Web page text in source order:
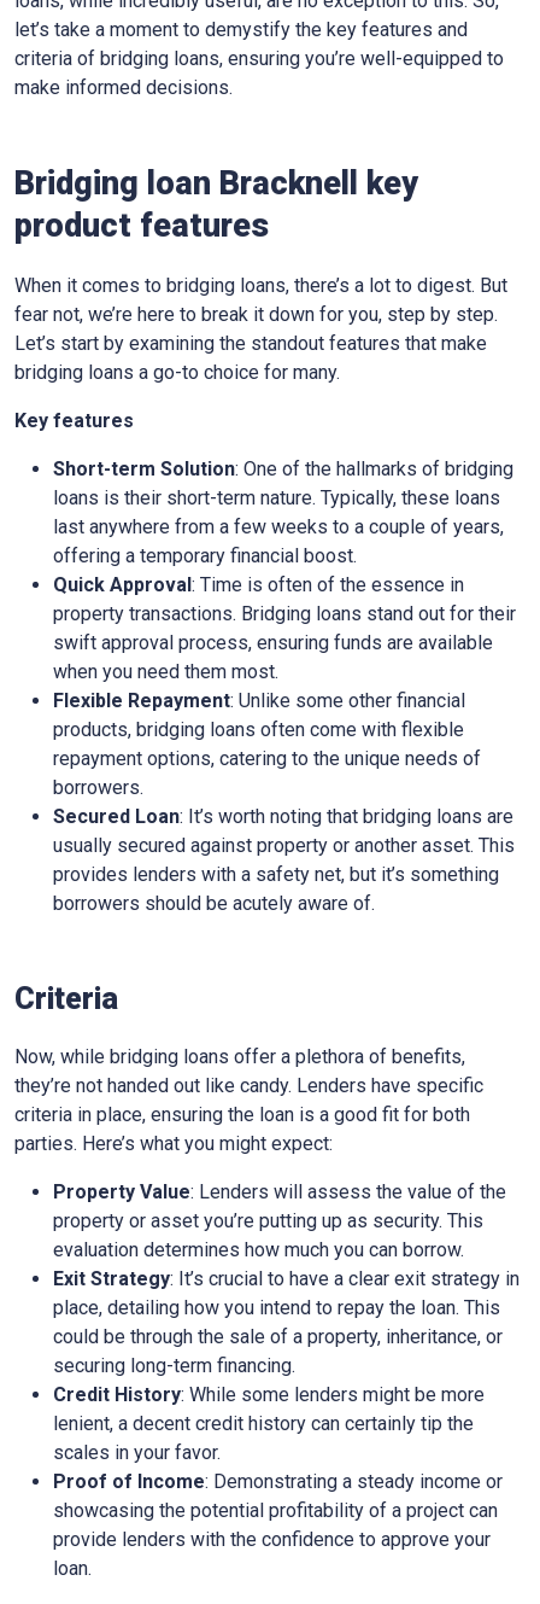
let’s take a moment to demystify the key features and
criteria of bridging loans, ensuring you’re well-equipped to
make informed decisions.
Bridging loan Bracknell key
product features
When it comes to bridging loans, there’s a lot to digest. But
fear not, we’re here to break it down for you, step by step.
Let’s start by examining the standout features that make
bridging loans a go-to choice for many.
Key features
Short-term Solution: One of the hallmarks of bridging
loans is their short-term nature. Typically, these loans
last anywhere from a few weeks to a couple of years,
offering a temporary financial boost.
Quick Approval: Time is often of the essence in
property transactions. Bridging loans stand out for their
swift approval process, ensuring funds are available
when you need them most.
Flexible Repayment: Unlike some other financial
products, bridging loans often come with flexible
repayment options, catering to the unique needs of
borrowers.
Secured Loan: It’s worth noting that bridging loans are
usually secured against property or another asset. This
provides lenders with a safety net, but it’s something
borrowers should be acutely aware of.
Criteria
Now, while bridging loans offer a plethora of benefits,
they’re not handed out like candy. Lenders have specific
criteria in place, ensuring the loan is a good fit for both
parties. Here’s what you might expect:
Property Value: Lenders will assess the value of the
property or asset you’re putting up as security. This
evaluation determines how much you can borrow.
Exit Strategy: It’s crucial to have a clear exit strategy in
place, detailing how you intend to repay the loan. This
could be through the sale of a property, inheritance, or
securing long-term financing.
Credit History: While some lenders might be more
lenient, a decent credit history can certainly tip the
scales in your favor.
Proof of Income: Demonstrating a steady income or
showcasing the potential profitability of a project can
provide lenders with the confidence to approve your
loan.